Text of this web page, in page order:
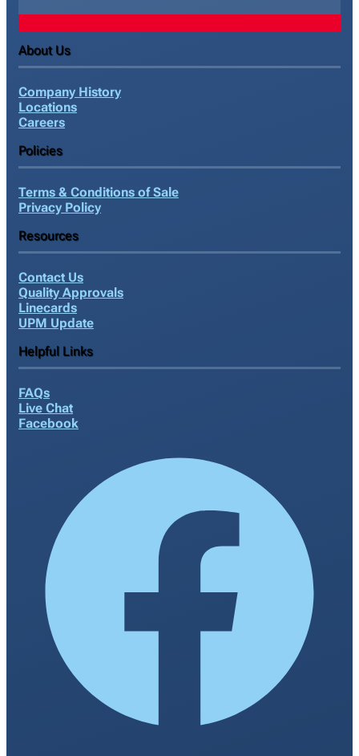
About Us
Company History
Locations
Careers
Policies
Terms & Conditions of Sale
Privacy Policy
Resources
Contact Us
Quality Approvals
Linecards
UPM Update
Helpful Links
FAQs
Live Chat
Facebook